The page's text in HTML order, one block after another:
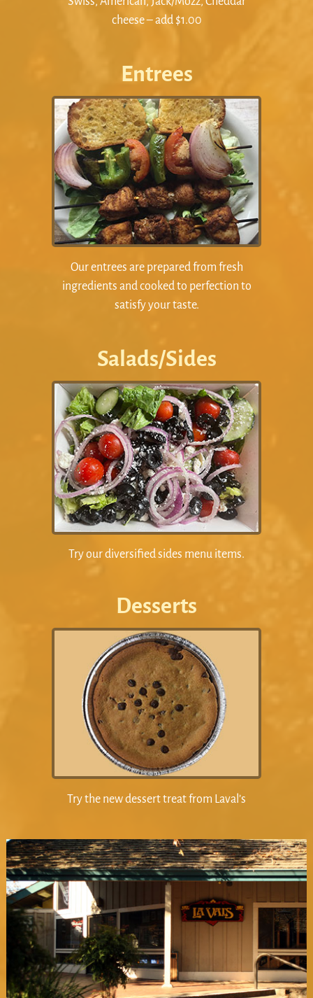
cheese – add $1.00
Entrees
Our entrees are prepared from fresh
ingredients and cooked to perfection to
satisfy your taste.
Salads/Sides
Try our diversified sides menu items.
Desserts
Try the new dessert treat from Laval’s